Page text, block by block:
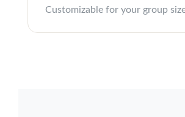
Customizable for your group